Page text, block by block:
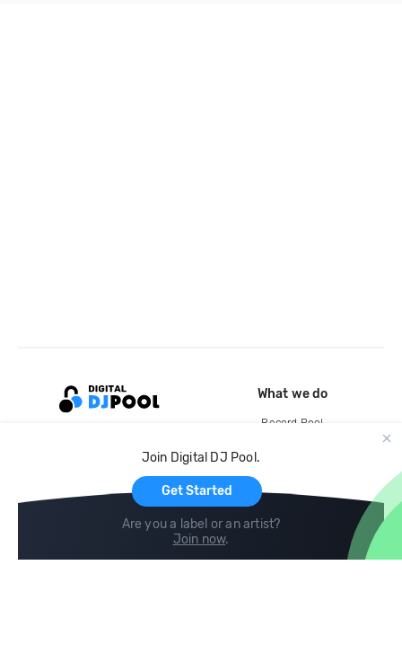
Join Digital DJ Pool.
Get Started
Are you a label or an artist?
Join now.
What we do
Record Pool